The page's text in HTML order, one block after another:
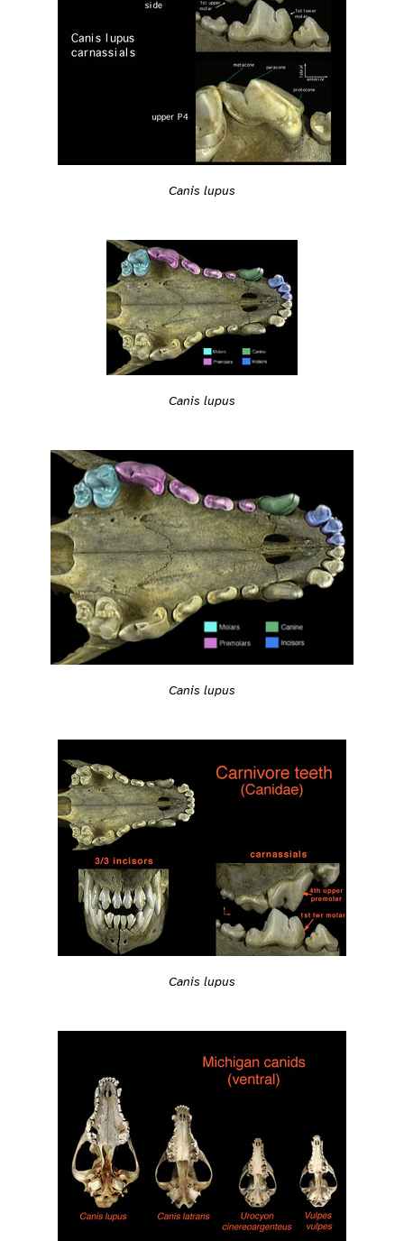
Canis lupus
Canis lupus
Canis lupus
Canis lupus